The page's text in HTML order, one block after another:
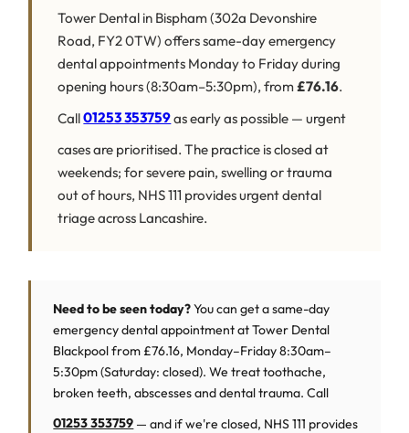
Tower Dental in Bispham (302a Devonshire
Road, FY2 0TW) offers same-day emergency
dental appointments Monday to Friday during
opening hours (8:30am–5:30pm), from£76.16.
Call01253 353759as early as possible — urgent
cases are prioritised. The practice is closed at
weekends; for severe pain, swelling or trauma
out of hours, NHS 111 provides urgent dental
triage across Lancashire.
Need to be seen today?You can get a same-day
emergency dental appointment at Tower Dental
Blackpool from £76.16, Monday–Friday 8:30am–
5:30pm (Saturday: closed). We treat toothache,
broken teeth, abscesses and dental trauma. Call
01253 353759 — and if we're closed, NHS 111 provides